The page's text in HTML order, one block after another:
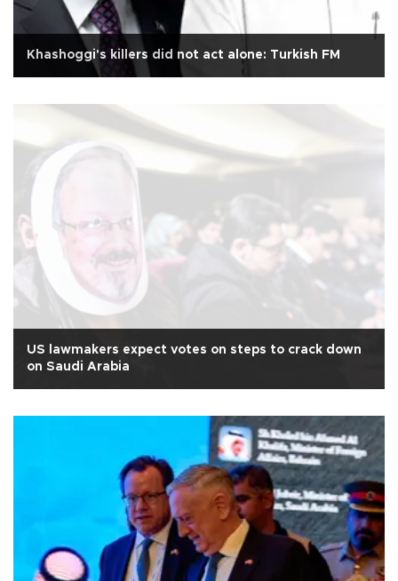
Khashoggi's killers did not act alone: Turkish FM
US lawmakers expect votes on steps to crack down
on Saudi Arabia